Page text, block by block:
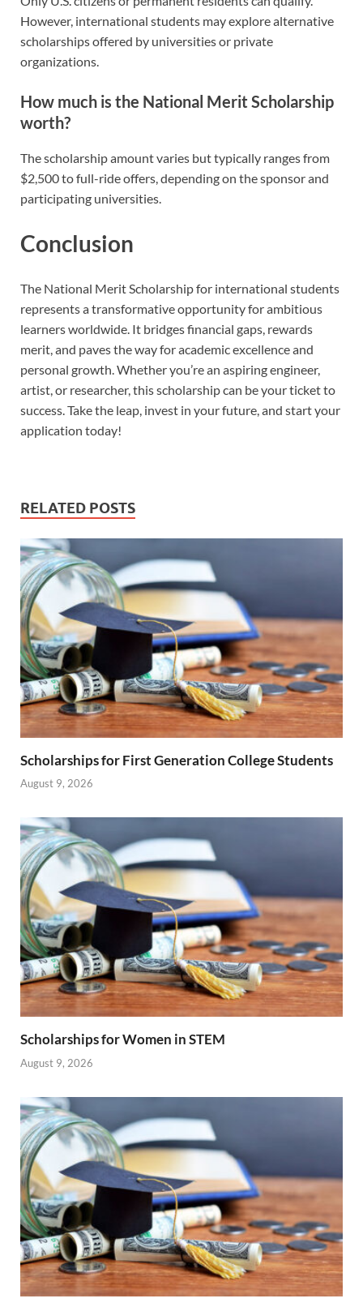
However, international students may explore alternative
scholarships offered by universities or private
organizations.
How much is the National Merit Scholarship
worth?
The scholarship amount varies but typically ranges from
$2,500 to full-ride offers, depending on the sponsor and
participating universities.
Conclusion
The National Merit Scholarship for international students
represents a transformative opportunity for ambitious
learners worldwide. It bridges financial gaps, rewards
merit, and paves the way for academic excellence and
personal growth. Whether you’re an aspiring engineer,
artist, or researcher, this scholarship can be your ticket to
success. Take the leap, invest in your future, and start your
application today!
RELATED POSTS
Scholarships for First Generation College Students
August 9, 2026
Scholarships for Women in STEM
August 9, 2026